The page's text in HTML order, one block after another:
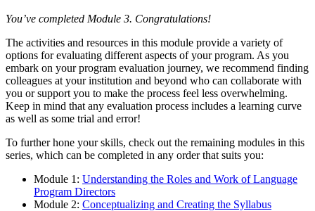
You’ve completed Module 3. Congratulations!
The activities and resources in this module provide a variety of
options for evaluating different aspects of your program. As you
embark on your program evaluation journey, we recommend finding
colleagues at your institution and beyond who can collaborate with
you or support you to make the process feel less overwhelming.
Keep in mind that any evaluation process includes a learning curve
as well as some trial and error!
To further hone your skills, check out the remaining modules in this
series, which can be completed in any order that suits you:
Module 1: Understanding the Roles and Work of Language
Program Directors
Module 2: Conceptualizing and Creating the Syllabus